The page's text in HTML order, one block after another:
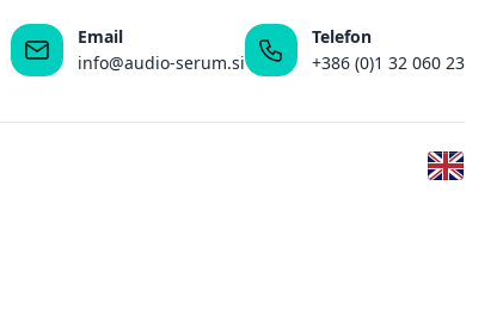
Email
info@audio-serum.si
Telefon
+386 (0)1 32 060 23